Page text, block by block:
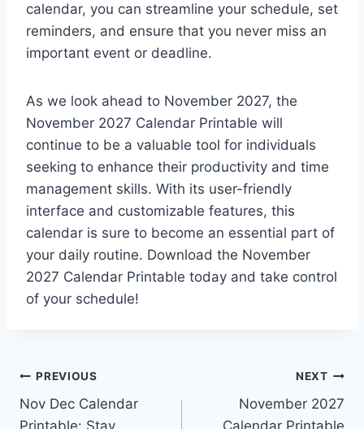
calendar, you can streamline your schedule, set
reminders, and ensure that you never miss an
important event or deadline.
As we look ahead to November 2027, the
November 2027 Calendar Printable will
continue to be a valuable tool for individuals
seeking to enhance their productivity and time
management skills. With its user-friendly
interface and customizable features, this
calendar is sure to become an essential part of
your daily routine. Download the November
2027 Calendar Printable today and take control
of your schedule!
Post
navigation
PREVIOUS
Nov Dec Calendar
NEXT
November 2027